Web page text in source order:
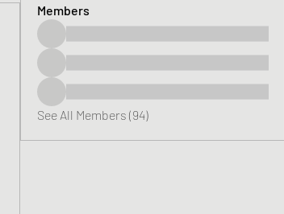
Members
See All Members (94)